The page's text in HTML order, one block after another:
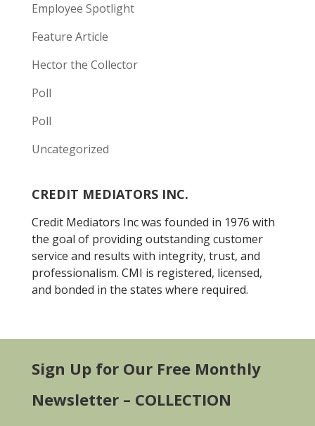
Employee Spotlight
Feature Article
Hector the Collector
Poll
Poll
Uncategorized
CREDIT MEDIATORS INC.
Credit Mediators Inc was founded in 1976 with
the goal of providing outstanding customer
service and results with integrity, trust, and
professionalism. CMI is registered, licensed,
and bonded in the states where required.
Sign Up for Our Free Monthly
Newsletter – COLLECTION